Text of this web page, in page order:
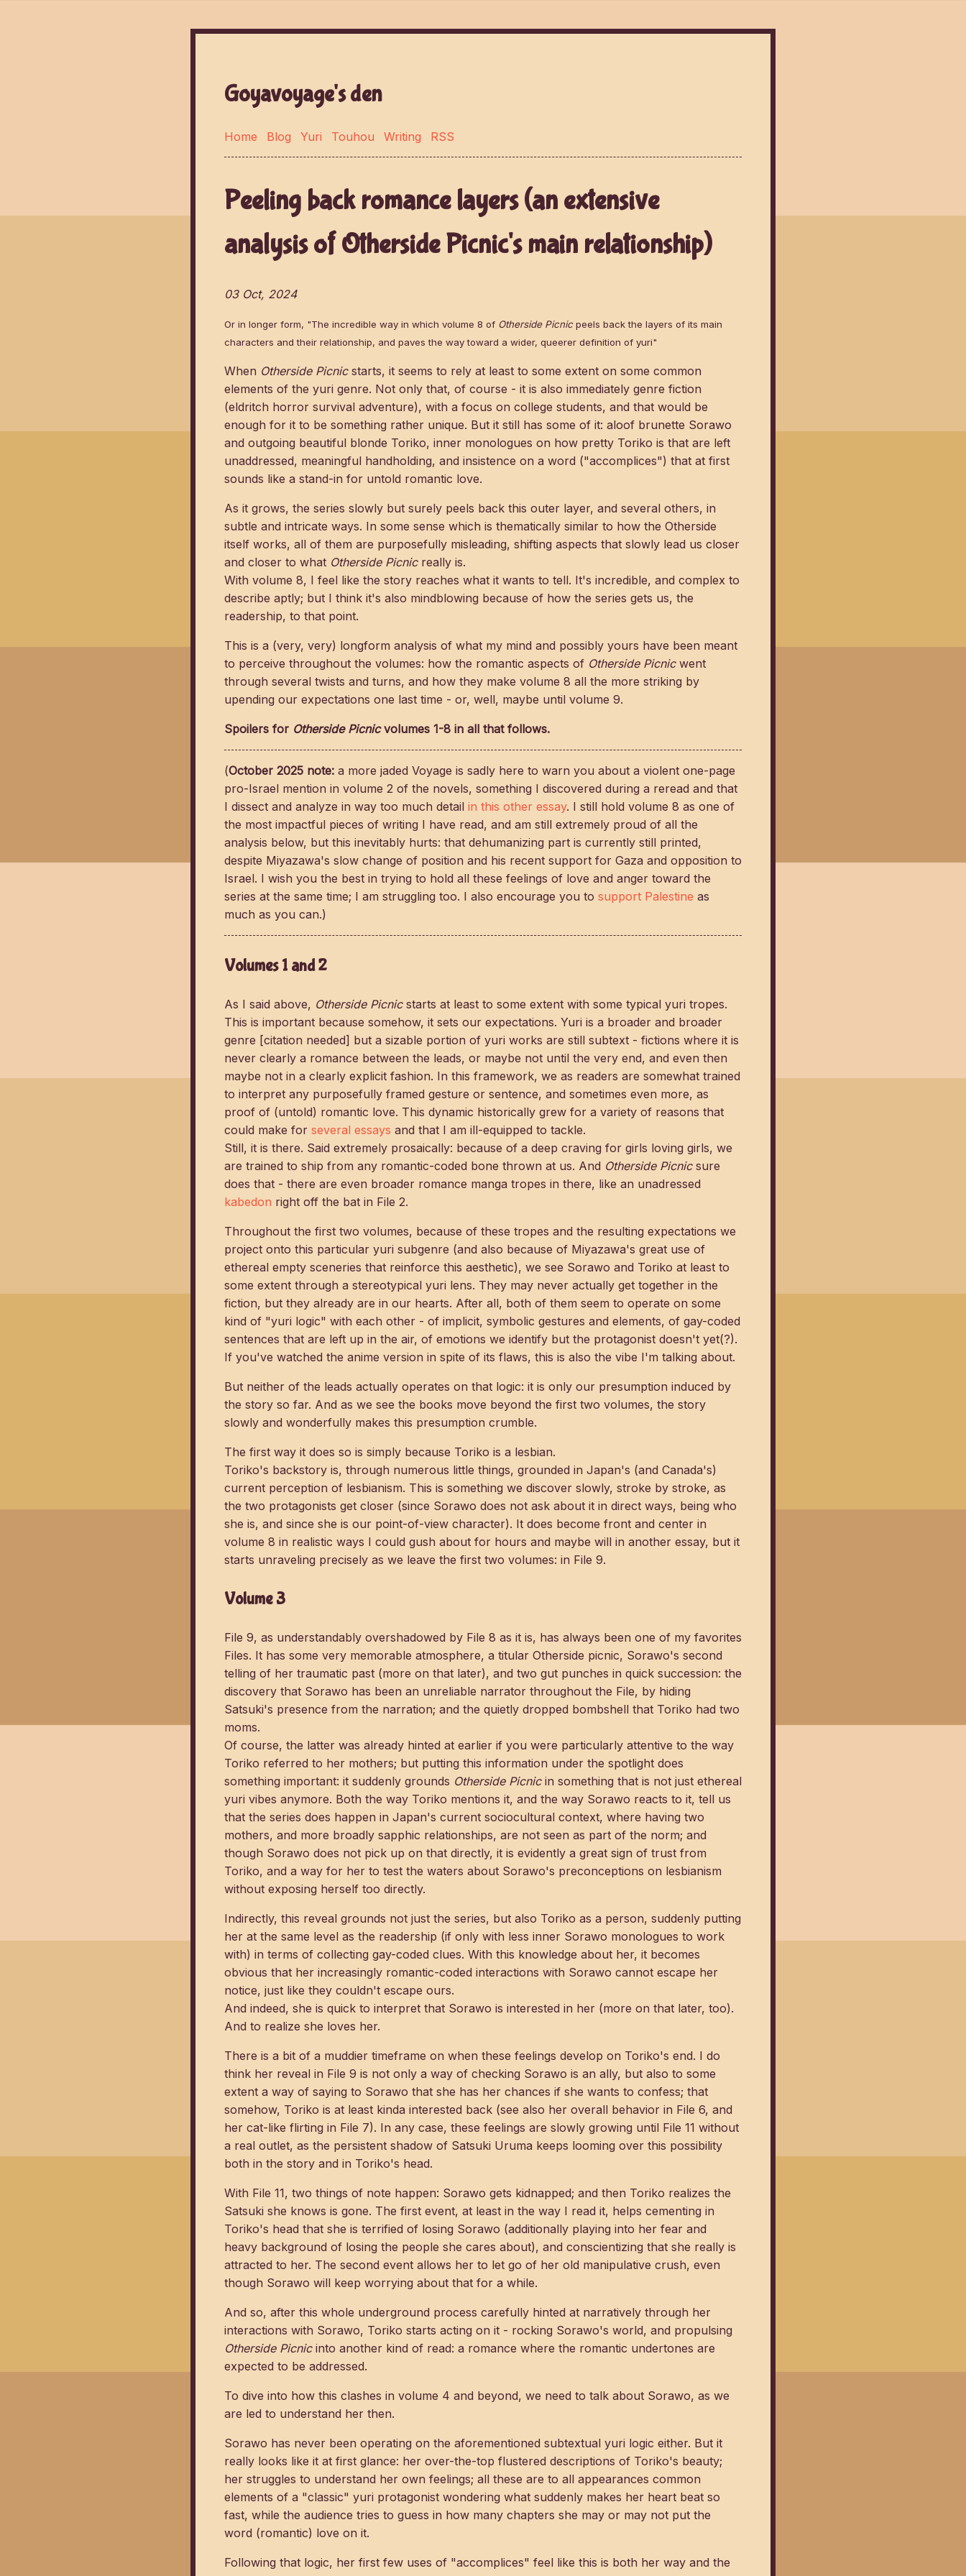
Goyavoyage's den
Home Blog Yuri Touhou Writing RSS
Peeling back romance layers (an extensive
analysis of Otherside Picnic's main relationship)
03 Oct, 2024
Or in longer form, "The incredible way in which volume 8 of Otherside Picnicpeels back the layers of its main
characters and their relationship, and paves the way toward a wider, queerer definition of yuri"
When Otherside Picnicstarts, it seems to rely at least to some extent on some common
elements of the yuri genre. Not only that, of course - it is also immediately genre fiction
(eldritch horror survival adventure), with a focus on college students, and that would be
enough for it to be something rather unique. But it still has some of it: aloof brunette Sorawo
and outgoing beautiful blonde Toriko, inner monologues on how pretty Toriko is that are left
unaddressed, meaningful handholding, and insistence on a word ("accomplices") that at first
sounds like a stand-in for untold romantic love.
As it grows, the series slowly but surely peels back this outer layer, and several others, in
subtle and intricate ways. In some sense which is thematically similar to how the Otherside
itself works, all of them are purposefully misleading, shifting aspects that slowly lead us closer
and closer to what Otherside Picnicreally is.
With volume 8, I feel like the story reaches what it wants to tell. It's incredible, and complex to
describe aptly; but I think it's also mindblowing because of how the series gets us, the
readership, to that point.
This is a (very, very) longform analysis of what my mind and possibly yours have been meant
to perceive throughout the volumes: how the romantic aspects of Otherside Picnicwent
through several twists and turns, and how they make volume 8 all the more striking by
upending our expectations one last time - or, well, maybe until volume 9.
Spoilers for Otherside Picnicvolumes 1-8 in all that follows.
(October 2025 note: a more jaded Voyage is sadly here to warn you about a violent one-page
pro-Israel mention in volume 2 of the novels, something I discovered during a reread and that
I dissect and analyze in way too much detail in this other essay. I still hold volume 8 as one of
the most impactful pieces of writing I have read, and am still extremely proud of all the
analysis below, but this inevitably hurts: that dehumanizing part is currently still printed,
despite Miyazawa's slow change of position and his recent support for Gaza and opposition to
Israel. I wish you the best in trying to hold all these feelings of love and anger toward the
series at the same time; I am struggling too. I also encourage you to support Palestine as
much as you can.)
Volumes 1 and 2
As I said above, Otherside Picnicstarts at least to some extent with some typical yuri tropes.
This is important because somehow, it sets our expectations. Yuri is a broader and broader
genre [citation needed] but a sizable portion of yuri works are still subtext - fictions where it is
never clearly a romance between the leads, or maybe not until the very end, and even then
maybe not in a clearly explicit fashion. In this framework, we as readers are somewhat trained
to interpret any purposefully framed gesture or sentence, and sometimes even more, as
proof of (untold) romantic love. This dynamic historically grew for a variety of reasons that
could make for several essays and that I am ill-equipped to tackle.
Still, it is there. Said extremely prosaically: because of a deep craving for girls loving girls, we
are trained to ship from any romantic-coded bone thrown at us. And Otherside Picnicsure
does that - there are even broader romance manga tropes in there, like an unadressed
kabedon right off the bat in File 2.
Throughout the first two volumes, because of these tropes and the resulting expectations we
project onto this particular yuri subgenre (and also because of Miyazawa's great use of
ethereal empty sceneries that reinforce this aesthetic), we see Sorawo and Toriko at least to
some extent through a stereotypical yuri lens. They may never actually get together in the
fiction, but they already are in our hearts. After all, both of them seem to operate on some
kind of "yuri logic" with each other - of implicit, symbolic gestures and elements, of gay-coded
sentences that are left up in the air, of emotions we identify but the protagonist doesn't yet(?).
If you've watched the anime version in spite of its flaws, this is also the vibe I'm talking about.
But neither of the leads actually operates on that logic: it is only our presumption induced by
the story so far. And as we see the books move beyond the first two volumes, the story
slowly and wonderfully makes this presumption crumble.
The first way it does so is simply because Toriko is a lesbian.
Toriko's backstory is, through numerous little things, grounded in Japan's (and Canada's)
current perception of lesbianism. This is something we discover slowly, stroke by stroke, as
the two protagonists get closer (since Sorawo does not ask about it in direct ways, being who
she is, and since she is our point-of-view character). It does become front and center in
volume 8 in realistic ways I could gush about for hours and maybe will in another essay, but it
starts unraveling precisely as we leave the first two volumes: in File 9.
Volume 3
File 9, as understandably overshadowed by File 8 as it is, has always been one of my favorites
Files. It has some very memorable atmosphere, a titular Otherside picnic, Sorawo's second
telling of her traumatic past (more on that later), and two gut punches in quick succession: the
discovery that Sorawo has been an unreliable narrator throughout the File, by hiding
Satsuki's presence from the narration; and the quietly dropped bombshell that Toriko had two
moms.
Of course, the latter was already hinted at earlier if you were particularly attentive to the way
Toriko referred to her mothers; but putting this information under the spotlight does
something important: it suddenly grounds Otherside Picnicin something that is not just ethereal
yuri vibes anymore. Both the way Toriko mentions it, and the way Sorawo reacts to it, tell us
that the series does happen in Japan's current sociocultural context, where having two
mothers, and more broadly sapphic relationships, are not seen as part of the norm; and
though Sorawo does not pick up on that directly, it is evidently a great sign of trust from
Toriko, and a way for her to test the waters about Sorawo's preconceptions on lesbianism
without exposing herself too directly.
Indirectly, this reveal grounds not just the series, but also Toriko as a person, suddenly putting
her at the same level as the readership (if only with less inner Sorawo monologues to work
with) in terms of collecting gay-coded clues. With this knowledge about her, it becomes
obvious that her increasingly romantic-coded interactions with Sorawo cannot escape her
notice, just like they couldn't escape ours.
And indeed, she is quick to interpret that Sorawo is interested in her (more on that later, too).
And to realize she loves her.
There is a bit of a muddier timeframe on when these feelings develop on Toriko's end. I do
think her reveal in File 9 is not only a way of checking Sorawo is an ally, but also to some
extent a way of saying to Sorawo that she has her chances if she wants to confess; that
somehow, Toriko is at least kinda interested back (see also her overall behavior in File 6, and
her cat-like flirting in File 7). In any case, these feelings are slowly growing until File 11 without
a real outlet, as the persistent shadow of Satsuki Uruma keeps looming over this possibility
both in the story and in Toriko's head.
With File 11, two things of note happen: Sorawo gets kidnapped; and then Toriko realizes the
Satsuki she knows is gone. The first event, at least in the way I read it, helps cementing in
Toriko's head that she is terrified of losing Sorawo (additionally playing into her fear and
heavy background of losing the people she cares about), and conscientizing that she really is
attracted to her. The second event allows her to let go of her old manipulative crush, even
though Sorawo will keep worrying about that for a while.
And so, after this whole underground process carefully hinted at narratively through her
interactions with Sorawo, Toriko starts acting on it - rocking Sorawo's world, and propulsing
Otherside Picnicinto another kind of read: a romance where the romantic undertones are
expected to be addressed.
To dive into how this clashes in volume 4 and beyond, we need to talk about Sorawo, as we
are led to understand her then.
Sorawo has never been operating on the aforementioned subtextual yuri logic either. But it
really looks like it at first glance: her over-the-top flustered descriptions of Toriko's beauty;
her struggles to understand her own feelings; all these are to all appearances common
elements of a "classic" yuri protagonist wondering what suddenly makes her heart beat so
fast, while the audience tries to guess in how many chapters she may or may not put the
word (romantic) love on it.
Following that logic, her first few uses of "accomplices" feel like this is both her way and the